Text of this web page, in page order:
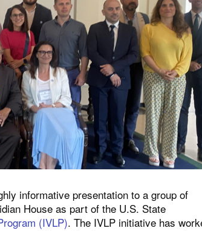
informative presentation to a group of
House as part of the U.S. State
(IVLP). The IVLP initiative has